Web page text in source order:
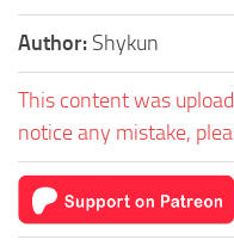
Author: Shykun
This content was
notice any mistake,